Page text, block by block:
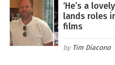
‘He’s a
lands roles
films
Tim Diacono